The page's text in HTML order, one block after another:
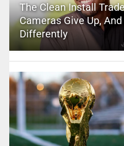
The Clean Install
Cameras Give Up,
Differently